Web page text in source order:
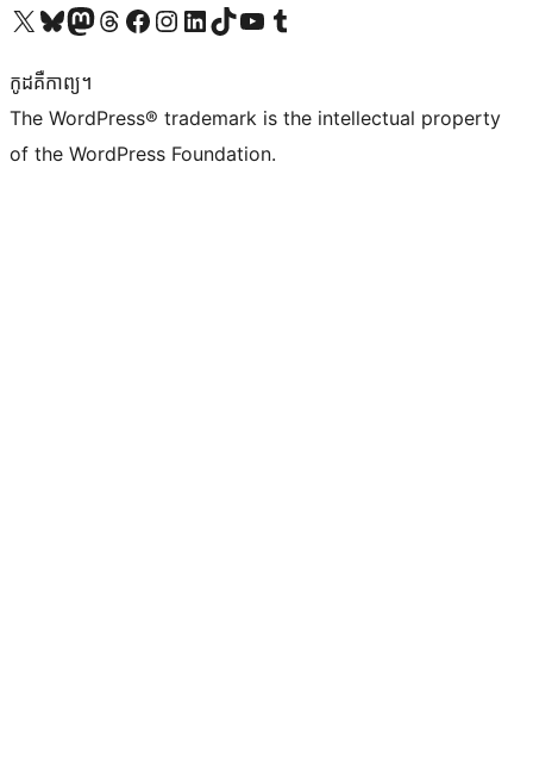
Visit our X (formerly Twitter) account
Visit our Bluesky account
Visit our Mastodon account
Visit our Threads account
Visit our Facebook page
Visit our Instagram account
Visit our LinkedIn account
Visit our TikTok account
Visit our YouTube channel
Visit our Tumblr account
កូដ​គឺកាព្យ។
The WordPress® trademark is the intellectual property
of the WordPress Foundation.